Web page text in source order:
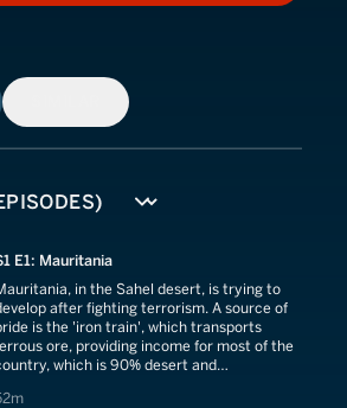
E1: Mauritania
in the Sahel desert, is trying to
after fighting terrorism. A source of
is the 'iron train', which transports
ore, providing income for most of the
which is 90% desert and
minutes